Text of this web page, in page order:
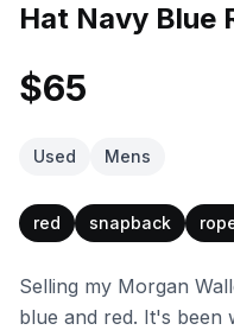
Hat Navy Blue
$65
Used Mens
red snapback
Selling my Morgan
blue and red. It's been